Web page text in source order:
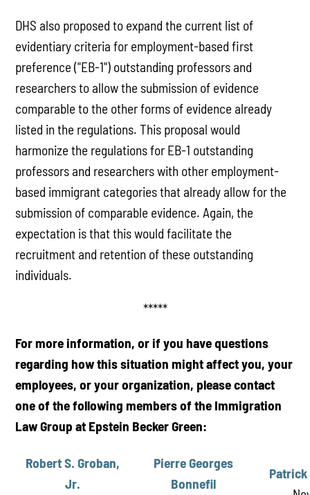
DHS also proposed to expand the current list of
evidentiary criteria for employment-based first
preference ("EB-1") outstanding professors and
researchers to allow the submission of evidence
comparable to the other forms of evidence already
listed in the regulations. This proposal would
harmonize the regulations for EB-1 outstanding
professors and researchers with other employment-
based immigrant categories that already allow for the
submission of comparable evidence. Again, the
expectation is that this would facilitate the
recruitment and retention of these outstanding
individuals.
*****
For more information, or if you have questions
regarding how this situation might affect you, your
employees, or your organization, please contact
one of the following members of the Immigration
Law Group at Epstein Becker Green:
Robert S. Groban,
Jr.
Pierre Georges
Bonnefil
Patrick